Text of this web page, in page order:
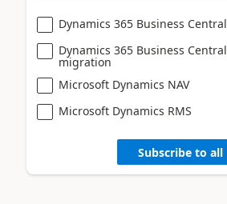
Dynamics 365 Business Central
Dynamics 365 Business Central
migration
Microsoft Dynamics NAV
Microsoft Dynamics RMS
Subscribe to all